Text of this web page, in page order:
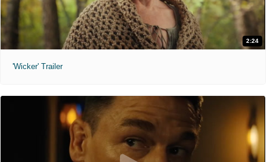
2:24
'Wicker' Trailer